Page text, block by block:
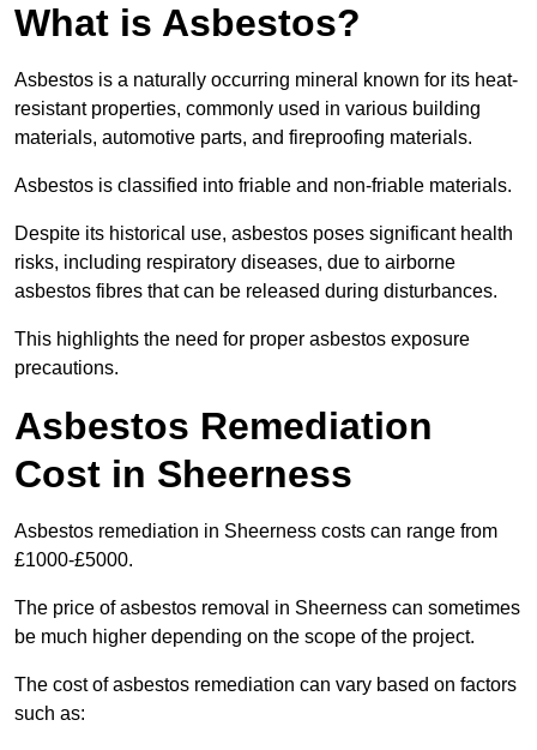
What is Asbestos?
Asbestos is a naturally occurring mineral known for its heat-
resistant properties, commonly used in various building
materials, automotive parts, and fireproofing materials.
Asbestos is classified into friable and non-friable materials.
Despite its historical use, asbestos poses significant health
risks, including respiratory diseases, due to airborne
asbestos fibres that can be released during disturbances.
This highlights the need for proper asbestos exposure
precautions.
Asbestos Remediation
Cost in Sheerness
Asbestos remediation in Sheerness costs can range from
£1000-£5000.
The price of asbestos removal in Sheerness can sometimes
be much higher depending on the scope of the project.
The cost of asbestos remediation can vary based on factors
such as: